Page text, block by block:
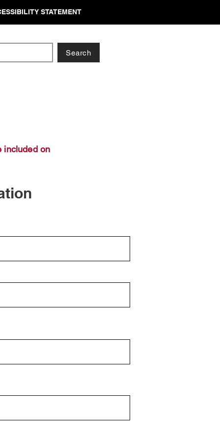
STATEMENT
Search
included on